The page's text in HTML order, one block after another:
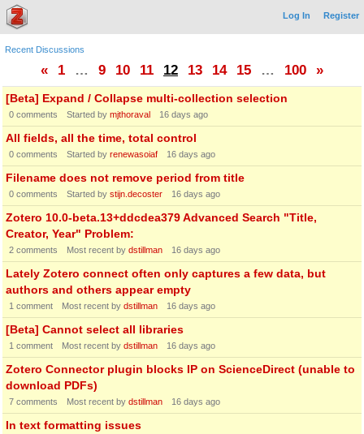
Log In Register
Recent Discussions
« 1 … 9 10 11 12 13 14 15 … 100 »
[Beta] Expand / Collapse multi-collection selection
0 comments Started by mjthoraval 16 days ago
All fields, all the time, total control
0 comments Started by renewasoiaf 16 days ago
Filename does not remove period from title
0 comments Started by stijn.decoster 16 days ago
Zotero 10.0-beta.13+ddcdea379 Advanced Search "Title,
Creator, Year" Problem:
2 comments Most recent by dstillman 16 days ago
Lately Zotero connect often only captures a few data, but
authors and others appear empty
1 comment Most recent by dstillman 16 days ago
[Beta] Cannot select all libraries
1 comment Most recent by dstillman 16 days ago
Zotero Connector plugin blocks IP on ScienceDirect (unable to
download PDFs)
7 comments Most recent by dstillman 16 days ago
In text formatting issues